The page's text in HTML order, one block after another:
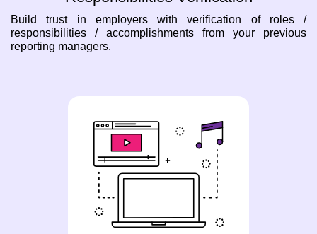
Build trust in employers with verification of roles /
responsibilities / accomplishments from your previous
reporting managers.